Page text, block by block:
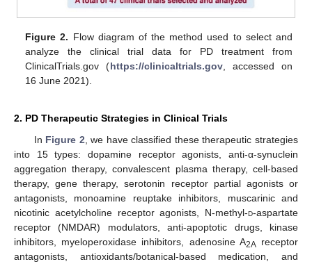
Figure 2. Flow diagram of the method used to select and
analyze the clinical trial data for PD treatment from
ClinicalTrials.gov (https://clinicaltrials.gov, accessed on
16 June 2021).
2. PD Therapeutic Strategies in Clinical Trials
In Figure 2 , we have classified these therapeutic strategies
into 15 types: dopamine receptor agonists, anti-α-synuclein
aggregation therapy, convalescent plasma therapy, cell-based
therapy, gene therapy, serotonin receptor partial agonists or
antagonists, monoamine reuptake inhibitors, muscarinic and
nicotinic acetylcholine receptor agonists, N-methyl-d-aspartate
receptor (NMDAR) modulators, anti-apoptotic drugs, kinase
inhibitors, myeloperoxidase inhibitors, adenosine A2A receptor
antagonists, antioxidants/botanical-based medication, and